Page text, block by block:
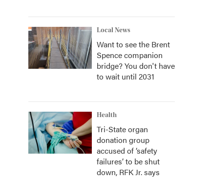
Local News
Want to see the Brent
Spence companion
bridge? You don't have
to wait until 2031
Health
Tri-State organ
donation group
accused of ‘safety
failures’ to be shut
down, RFK Jr. says